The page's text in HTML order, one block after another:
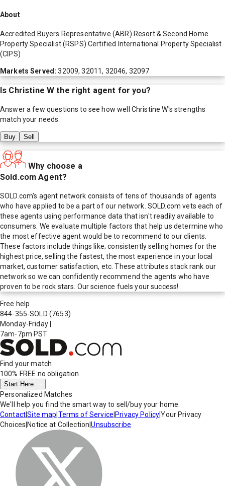
About
Accredited Buyers Representative (ABR) Resort & Second Home
Property Specialist (RSPS) Certified International Property Specialist
(CIPS)
Markets Served:32009, 32011, 32046, 32097
Is Christine W the right agent for you?
Answer a few questions to see how well Christine W's strengths
match your needs.
Buy Sell
Why choose a
Sold.com Agent?
SOLD.com's agent network consists of tens of thousands of agents
who have applied to be a part of our network. SOLD.com vets each of
these agents using performance data that isn't readily available to
consumers. We evaluate multiple factors that help us determine who
the most effective agent would be to recommend to our clients.
These factors include things like; consistently selling homes for the
highest price, selling the fastest, the most experience in your local
market, customer satisfaction, etc. These attributes stack rank our
network so we can confidently recommend the agents who have
proven to be rock stars. Our science fuels your success!
Free help
844-355-SOLD (7653)
Monday-Friday
7am-7pm PST
Find your match
100% FREE no obligation
Start Here
Personalized Matches
We'll help you find the smart way to sell/buy your home.
Contact|Site map Terms of Service Privacy Policy|Your Privacy
Choices Notice at Collection |Unsubscribe